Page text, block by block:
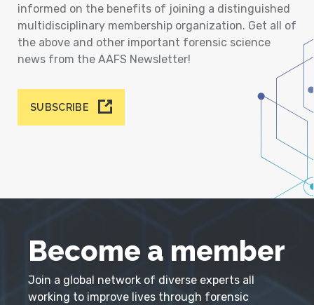
informed on the benefits of joining a distinguished
multidisciplinary membership organization. Get all of
the above and other important forensic science
news from the AAFS Newsletter!
SUBSCRIBE
Become a member
Join a global network of diverse experts all
working to improve lives through forensic